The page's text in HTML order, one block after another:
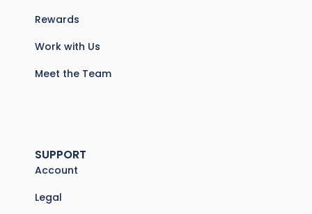
Rewards
Work with Us
Meet the Team
SUPPORT
Account
Legal